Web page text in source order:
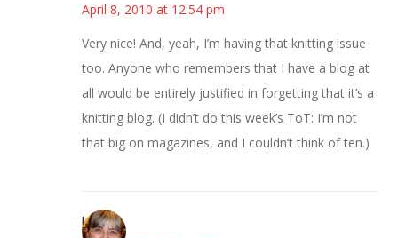
April 8, 2010 at 12:54 pm
Very nice! And, yeah, I’m having that knitting issue
too. Anyone who remembers that I have a blog at
all would be entirely justified in forgetting that it’s a
knitting blog. (I didn’t do this week’s ToT: I’m not
that big on magazines, and I couldn’t think of ten.)
kmkat